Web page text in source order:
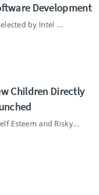
Development
by Intel ...
Children Directly
Esteem and Risky...